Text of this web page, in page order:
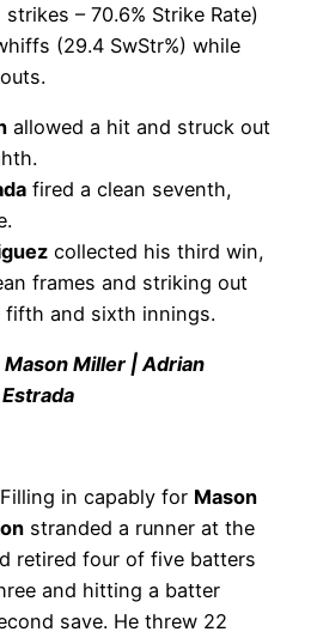
– 70.6% Strike Rate)
(29.4 SwStr%) while
allowed a hit and struck out
fired a clean seventh,
collected his third win,
frames and striking out
fifth and sixth innings.
Miller | Adrian
Filling in capably for Mason
stranded a runner at the
retired four of five batters
and hitting a batter
save. He threw 22